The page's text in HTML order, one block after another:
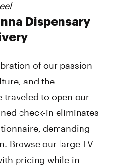
Dispensary
of our passion
and the
traveled to open our
check-in eliminates
demanding
Browse our large TV
pricing while in-